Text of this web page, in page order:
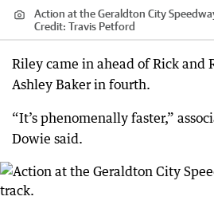
Action at the Geraldton City
Credit: Travis Petford
Riley came in ahead of Rick and
Ashley Baker in fourth.
“It’s phenomenally faster,”
Dowie said.